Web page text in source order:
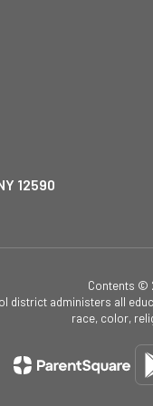
12590
Contents ©
district administers all
race, color,